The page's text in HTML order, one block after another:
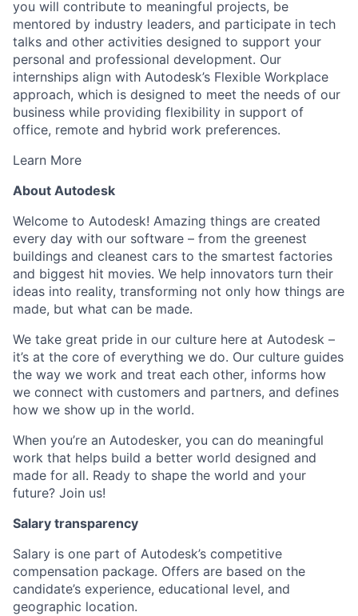
you will contribute to meaningful projects, be
mentored by industry leaders, and participate in tech
talks and other activities designed to support your
personal and professional development. Our
internships align with Autodesk’s Flexible Workplace
approach, which is designed to meet the needs of our
business while providing flexibility in support of
office, remote and hybrid work preferences.
Learn More
About Autodesk
Welcome to Autodesk! Amazing things are created
every day with our software – from the greenest
buildings and cleanest cars to the smartest factories
and biggest hit movies. We help innovators turn their
ideas into reality, transforming not only how things are
made, but what can be made.
We take great pride in our culture here at Autodesk –
it’s at the core of everything we do. Our culture guides
the way we work and treat each other, informs how
we connect with customers and partners, and defines
how we show up in the world.
When you’re an Autodesker, you can do meaningful
work that helps build a better world designed and
made for all. Ready to shape the world and your
future? Join us!
Salary transparency
Salary is one part of Autodesk’s competitive
compensation package. Offers are based on the
candidate’s experience, educational level, and
geographic location.